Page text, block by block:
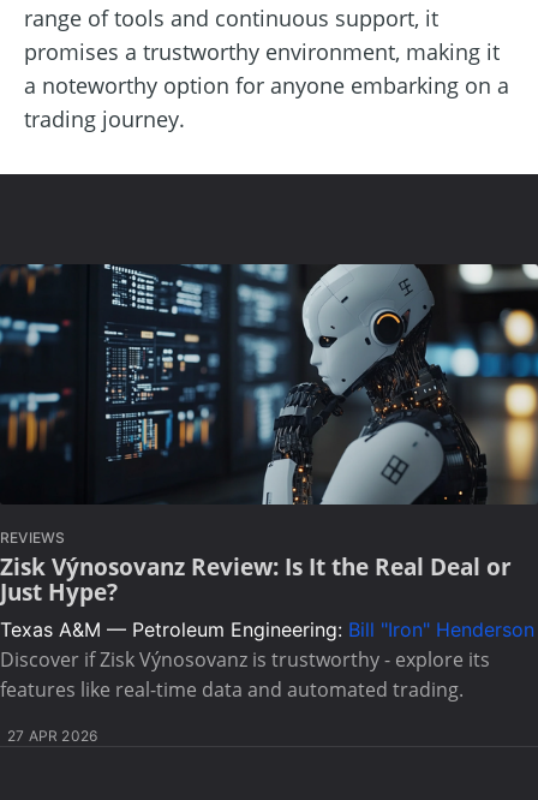
range of tools and continuous support, it
promises a trustworthy environment, making it
a noteworthy option for anyone embarking on a
trading journey.
REVIEWS
Zisk Výnosovanz Review: Is It the Real Deal or
Just Hype?
Texas A&M — Petroleum Engineering: Bill "Iron" Henderson
Discover if Zisk Výnosovanz is trustworthy - explore its
features like real-time data and automated trading.
27 APR 2026